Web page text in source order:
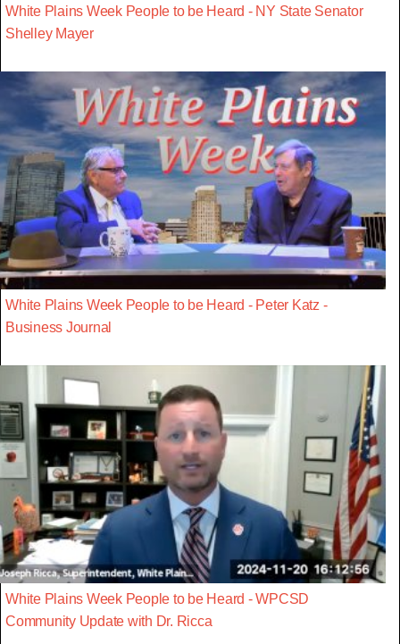
White Plains Week People to be Heard - NY State Senator
Shelley Mayer
White Plains Week People to be Heard - Peter Katz -
Business Journal
White Plains Week People to be Heard - WPCSD
Community Update with Dr. Ricca